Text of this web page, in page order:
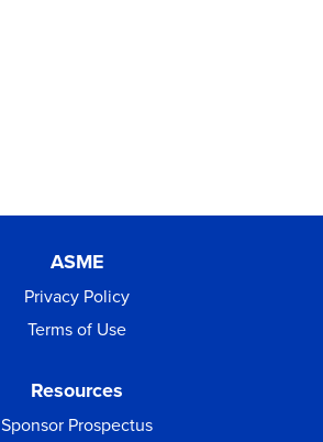
ASME
Privacy Policy
Terms of Use
Resources
Sponsor Prospectus